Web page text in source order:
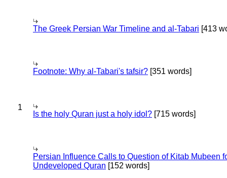
The Greek Persian War Timeline and al-Tabari [413
Footnote: Why al-Tabari's tafsir? [351 words]
1
Is the holy Quran just a holy idol? [715 words]
Persian Influence Calls to Question of Kitab Mubeen
Undeveloped Quran [152 words]